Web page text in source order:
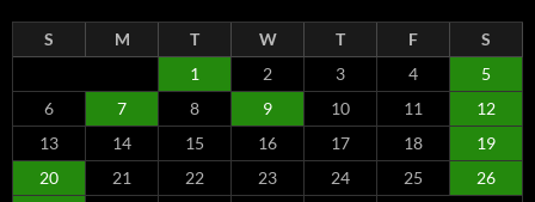
S M T W T F
S
1
2 3 4
5
6
7 8 9 10 11
12
13
14 15 16 17 18
19
20
21 22 23 24 25
26